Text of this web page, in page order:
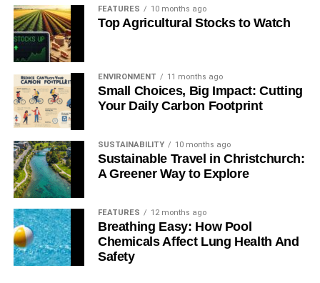
FEATURES 10 months ago
Top Agricultural Stocks to Watch
ENVIRONMENT 11 months ago
Small Choices, Big Impact: Cutting
Your Daily Carbon Footprint
SUSTAINABILITY 10 months ago
Sustainable Travel in Christchurch:
A Greener Way to Explore
FEATURES 12 months ago
Breathing Easy: How Pool
Chemicals Affect Lung Health And
Safety